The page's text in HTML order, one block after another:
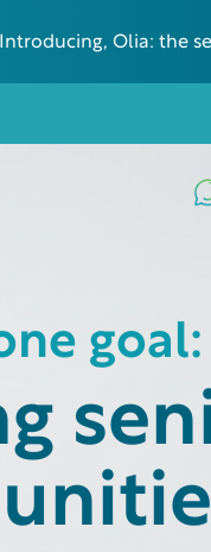
Introducing, Olia: the
goal: